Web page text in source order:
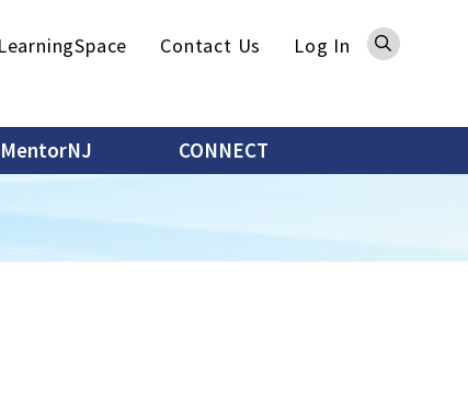
LearningSpace Contact Us Log In
MentorNJ CONNECT